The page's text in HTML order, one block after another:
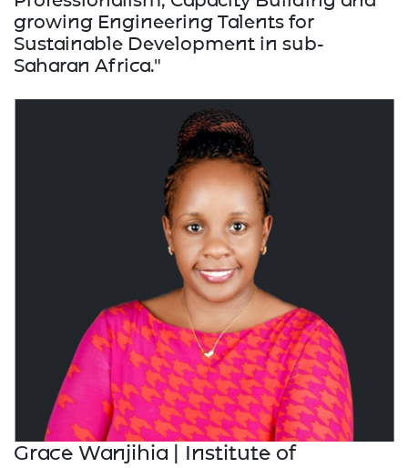
growing Engineering Talents for
Sustainable Development in sub-
Saharan Africa."
Grace Wanjihia | Institute of